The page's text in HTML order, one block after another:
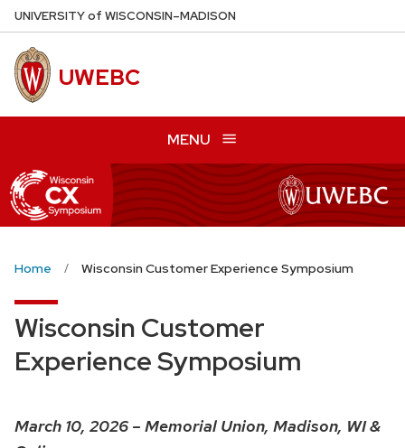
Skip
to
main
content
UNIVERSITYof WISCONSIN–MADISON
UWEBC
MENU
Home Wisconsin Customer Experience Symposium
Wisconsin Customer
Experience Symposium
March 10, 2026 – Memorial Union, Madison, WI &